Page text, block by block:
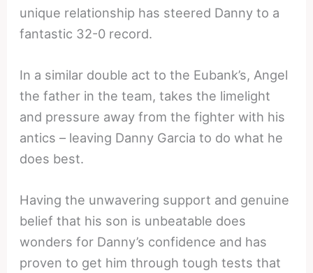
unique relationship has steered Danny to a
fantastic 32-0 record.
In a similar double act to the Eubank’s, Angel
the father in the team, takes the limelight
and pressure away from the fighter with his
antics – leaving Danny Garcia to do what he
does best.
Having the unwavering support and genuine
belief that his son is unbeatable does
wonders for Danny’s confidence and has
proven to get him through tough tests that